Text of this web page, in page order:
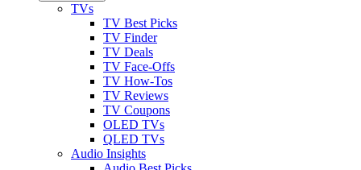
TVs
TV Best Picks
TV Finder
TV Deals
TV Face-Offs
TV How-Tos
TV Reviews
TV Coupons
OLED TVs
QLED TVs
Audio Insights